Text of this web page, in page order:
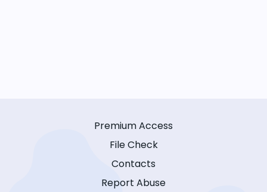
Premium Access
File Check
Contacts
Report Abuse